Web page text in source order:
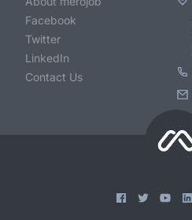
Facebook
Twitter
LinkedIn
Contact Us